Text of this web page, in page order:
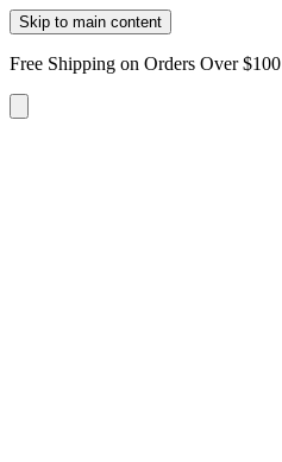
Skip to main content
Free Shipping on Orders Over $100